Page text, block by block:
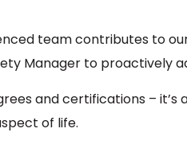
team contributes to
Manager to proactively
and certifications –
of life.